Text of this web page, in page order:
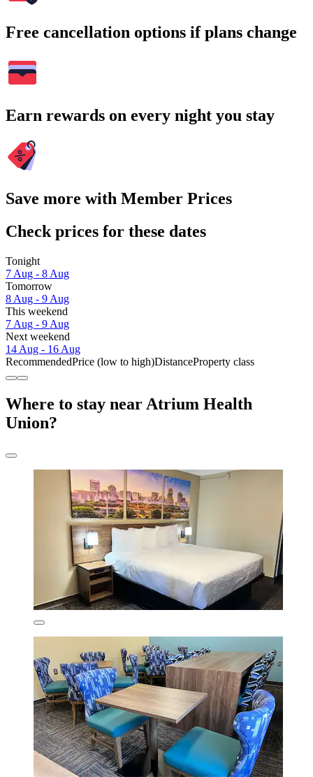
Free cancellation options if plans change
Earn rewards on every night you stay
Save more with Member Prices
Check prices for these dates
Tonight
7 Aug - 8 Aug
Tomorrow
8 Aug - 9 Aug
This weekend
7 Aug - 9 Aug
Next weekend
14 Aug - 16 Aug
RecommendedPrice (low to high)DistanceProperty class
Where to stay near Atrium Health
Union?